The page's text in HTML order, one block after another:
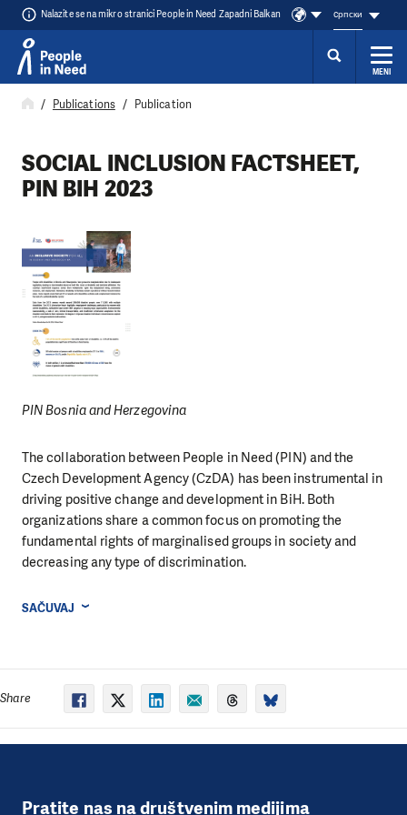
Přeskočit na obsah
Nalazite se na mikro stranici People in Need Zapadni Balkan cрпски
MENI
Publications Publication
SOCIAL INCLUSION FACTSHEET,
PIN BIH 2023
PIN Bosnia and Herzegovina
The collaboration between People in Need (PIN) and the
Czech Development Agency (CzDA) has been instrumental in
driving positive change and development in BiH. Both
organizations share a common focus on promoting the
fundamental rights of marginalised groups in society and
decreasing any type of discrimination.
SAČUVAJ
Share
Pratite nas na društvenim medijima